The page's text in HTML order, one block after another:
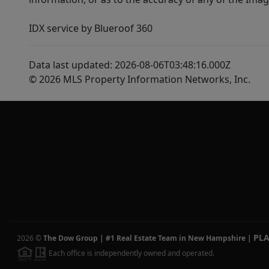
IDX service by Blueroof 360
Data last updated: 2026-08-06T03:48:16.000Z
© 2026 MLS Property Information Networks, Inc.
2026 © The Dow Group | #1 Real Estate Team in New Hampshire |
Each office is independently owned and operated.